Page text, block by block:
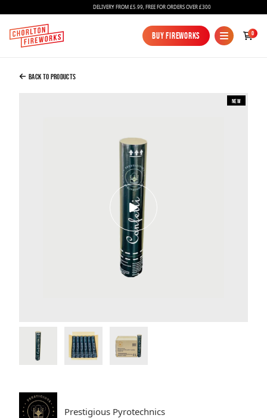
Fireworks
Bundles
Ice Fountains
Confetti Cannons
New
DELIVERY FROM £5.99, FREE FOR ORDERS OVER £300
Buy Fireworks
Buy Fireworks
0
Added to Bag
Back to Products
New
Prestigious Pyrotechnics